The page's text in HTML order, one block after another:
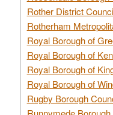
Rother District
Rotherham
Royal Borough of
Royal Borough of
Royal Borough of
Royal Borough of
Rugby Borough